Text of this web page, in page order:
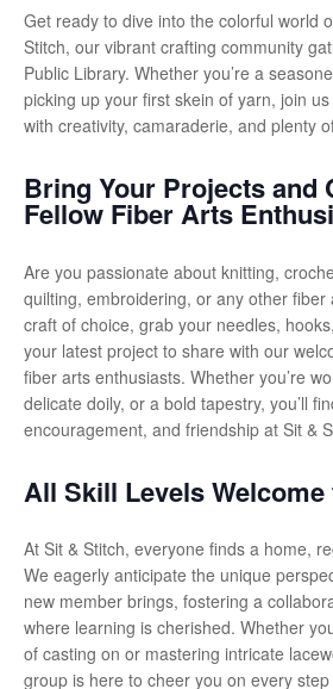
Get ready to dive into the colorful world
Stitch, our vibrant crafting community
Public Library. Whether you’re a
picking up your first skein of yarn, join
with creativity, camaraderie, and plenty
Bring Your Projects and
Fellow Fiber Arts
Are you passionate about knitting,
quilting, embroidering, or any other
craft of choice, grab your needles,
your latest project to share with our
fiber arts enthusiasts. Whether you’re
delicate doily, or a bold tapestry, you’ll
encouragement, and friendship at Sit &
All Skill Levels
At Sit & Stitch, everyone finds a home,
We eagerly anticipate the unique
new member brings, fostering a
where learning is cherished. Whether
of casting on or mastering intricate
group is here to cheer you on every step